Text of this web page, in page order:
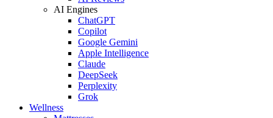
AI Engines
ChatGPT
Copilot
Google Gemini
Apple Intelligence
Claude
DeepSeek
Perplexity
Grok
Wellness